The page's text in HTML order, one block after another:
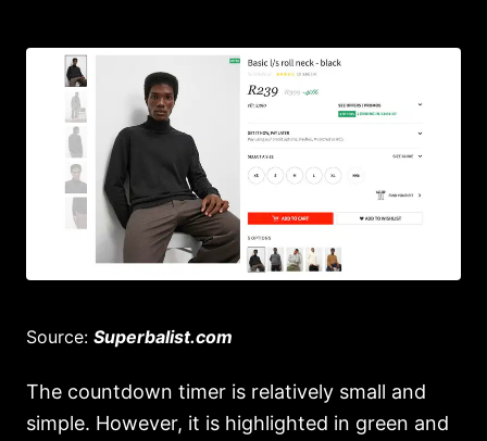
Source: Superbalist.com
The countdown timer is relatively small and
simple. However, it is highlighted in green and